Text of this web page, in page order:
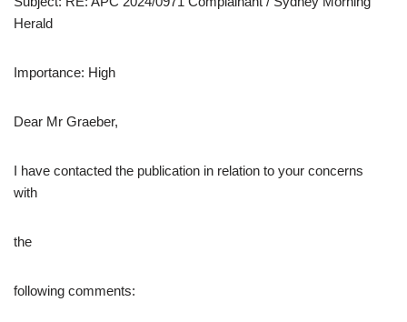
Herald
Importance: High
Dear Mr Graeber,
I have contacted the publication in relation to your concerns
with
the
following comments: